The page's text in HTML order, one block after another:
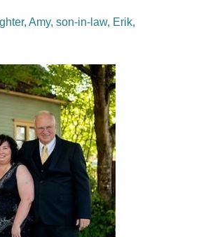
Amy, son-in-law, Erik,